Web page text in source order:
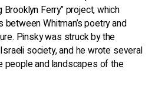
Brooklyn Ferry” project, which
Whitman’s poetry and
Pinsky was struck by the
society, and he wrote several
people and landscapes of the